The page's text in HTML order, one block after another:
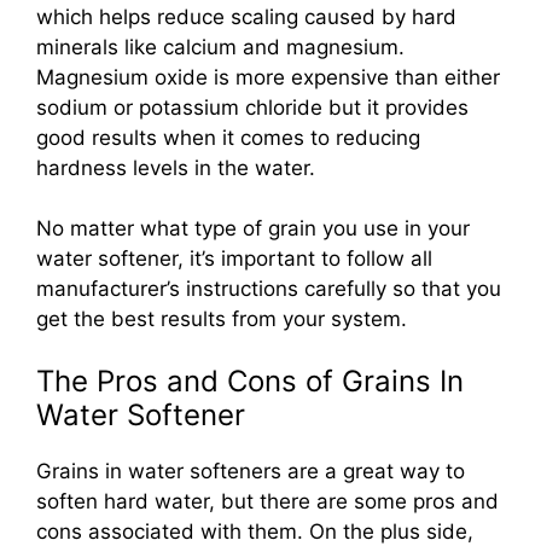
which helps reduce scaling caused by hard
minerals like calcium and magnesium.
Magnesium oxide is more expensive than either
sodium or potassium chloride but it provides
good results when it comes to reducing
hardness levels in the water.
No matter what type of grain you use in your
water softener, it’s important to follow all
manufacturer’s instructions carefully so that you
get the best results from your system.
The Pros and Cons of Grains In
Water Softener
Grains in water softeners are a great way to
soften hard water, but there are some pros and
cons associated with them. On the plus side,